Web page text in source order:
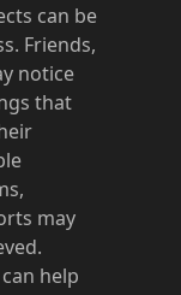
can be
Friends,
notice
that
may
help